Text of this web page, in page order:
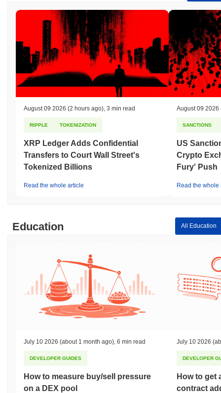
August 09 2026 (2 hours ago) 3 min read
RIPPLE TOKENIZATION
XRP Ledger Adds Confidential
Transfers to Court Wall Street's
Tokenized Billions
Read the whole article
August 09 2026
SANCTIONS
US
Crypto
Fury' Push
Read the whole
Education All Education
July 10 2026 (about 1 month ago) 6 min read
DEVELOPER GUIDES
How to measure buy/sell pressure
on a DEX pool
July 10 2026
DEVELOPER
How to get
contract